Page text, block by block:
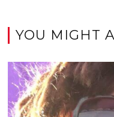
YOU MIGHT